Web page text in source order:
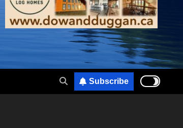
Subscribe